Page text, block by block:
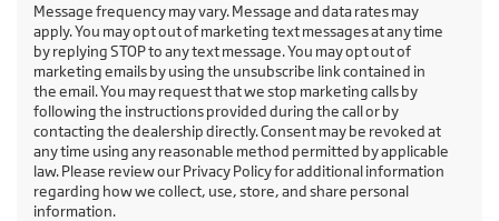
Message frequency may vary. Message and data rates may
apply. You may opt out of marketing text messages at any time
by replying STOP to any text message. You may opt out of
marketing emails by using the unsubscribe link contained in
the email. You may request that we stop marketing calls by
following the instructions provided during the call or by
contacting the dealership directly. Consent may be revoked at
any time using any reasonable method permitted by applicable
law. Please review our Privacy Policy for additional information
regarding how we collect, use, store, and share personal
information.